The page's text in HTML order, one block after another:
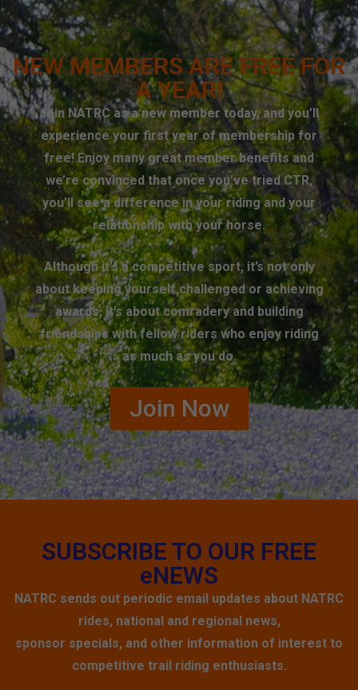
NEW MEMBERS ARE FREE FOR
A YEAR!
Join NATRC as a new member today, and you’ll
experience your first year of membership for
free! Enjoy many great member benefits and
we’re convinced that once you’ve tried CTR,
you’ll see a difference in your riding and your
relationship with your horse.
Although it’s a competitive sport, it’s not only
about keeping yourself challenged or achieving
awards, it’s about comradery and building
friendships with fellow riders who enjoy riding
as much as you do.
Join Now
SUBSCRIBE TO OUR FREE
eNEWS
NATRC sends out periodic email updates about NATRC
rides, national and regional news,
sponsor specials, and other information of interest to
competitive trail riding enthusiasts.